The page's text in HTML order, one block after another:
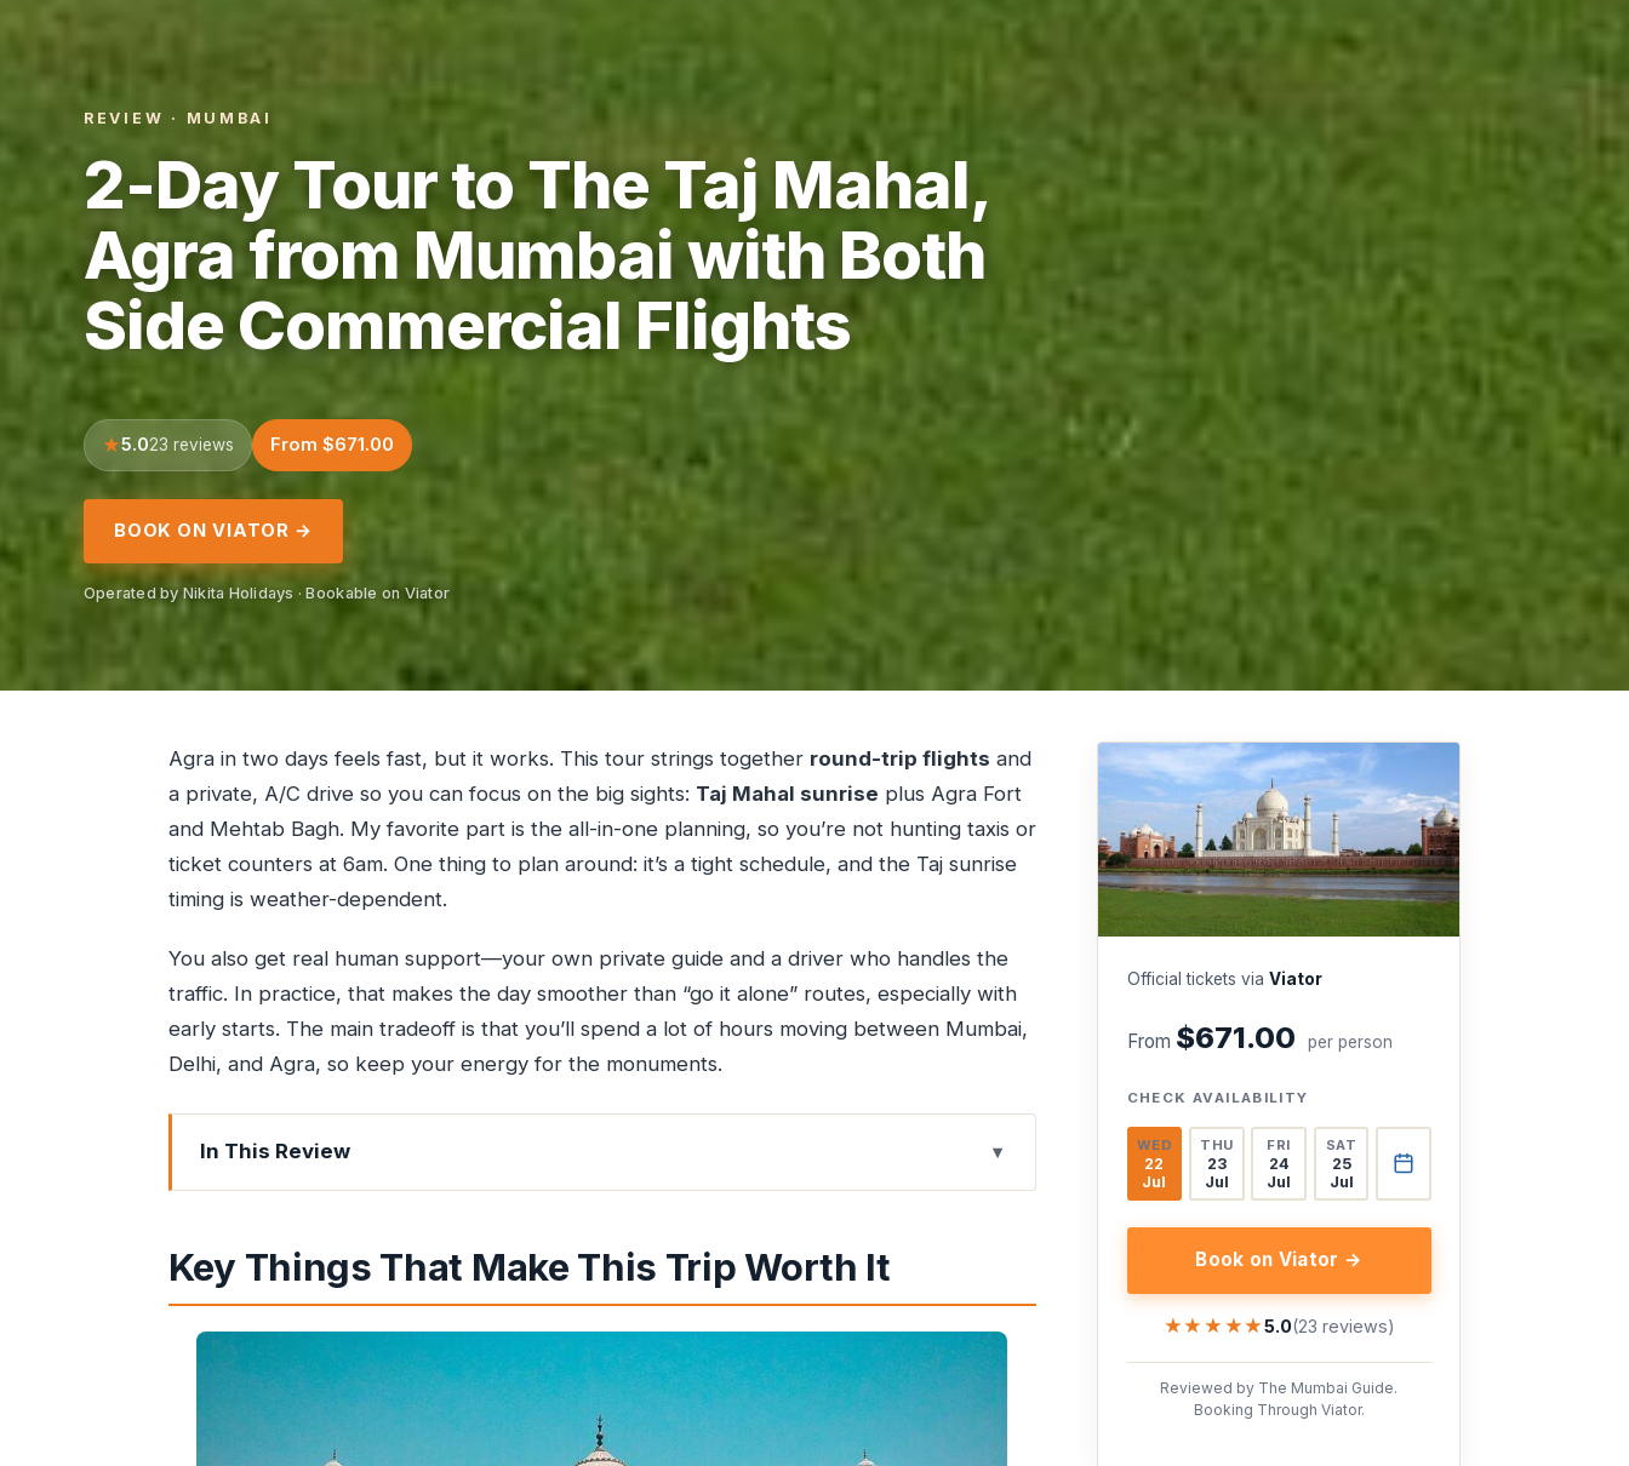
REVIEW · MUMBAI
2-Day Tour to The Taj Mahal,
Agra from Mumbai with Both
Side Commercial Flights
5.023 reviews From $671.00
BOOK ON VIATOR →
Operated by Nikita Holidays · Bookable on Viator
Agra in two days feels fast, but it works. This tour strings together round-trip flights and
a private, A/C drive so you can focus on the big sights: Taj Mahal sunrise plus Agra Fort
and Mehtab Bagh. My favorite part is the all-in-one planning, so you’re not hunting taxis or
ticket counters at 6am. One thing to plan around: it’s a tight schedule, and the Taj sunrise
timing is weather-dependent.
You also get real human support—your own private guide and a driver who handles the
traffic. In practice, that makes the day smoother than “go it alone” routes, especially with
early starts. The main tradeoff is that you’ll spend a lot of hours moving between Mumbai,
Delhi, and Agra, so keep your energy for the monuments.
In This Review
Key Things That Make This Trip Worth It
Day 1: The 6am Pickup, Delhi Flight, and Agra Arrival Pace
Sunrise at the Taj Mahal: What the Golf Cart Ride Changes
Agra Fort: The Mughal Power Base You’ll Actually Understand
Carpet House Agra: Shopping Time That Doesn’t Hijack the Day
Key Things That Make This Trip Worth It
Official tickets via Viator
From $671.00 per person
CHECK AVAILABILITY
WED
22
Jul
THU
23
Jul
FRI
24
Jul
SAT
25
Jul
Book on Viator →
★★★★★
★★★★★5.0(23 reviews)
Reviewed by The Mumbai Guide.
Booking Through Viator.